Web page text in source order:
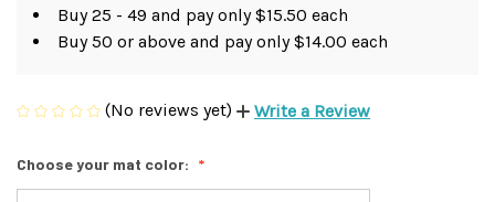
Buy 25 - 49 and pay only $15.50 each
Buy 50 or above and pay only $14.00 each
(No reviews yet) Write a Review
Choose your mat color: